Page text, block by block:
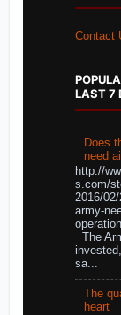
Contact
LAST 7
Does
need
http://
s.com/
2016/
army-
The
sa...
The
heart